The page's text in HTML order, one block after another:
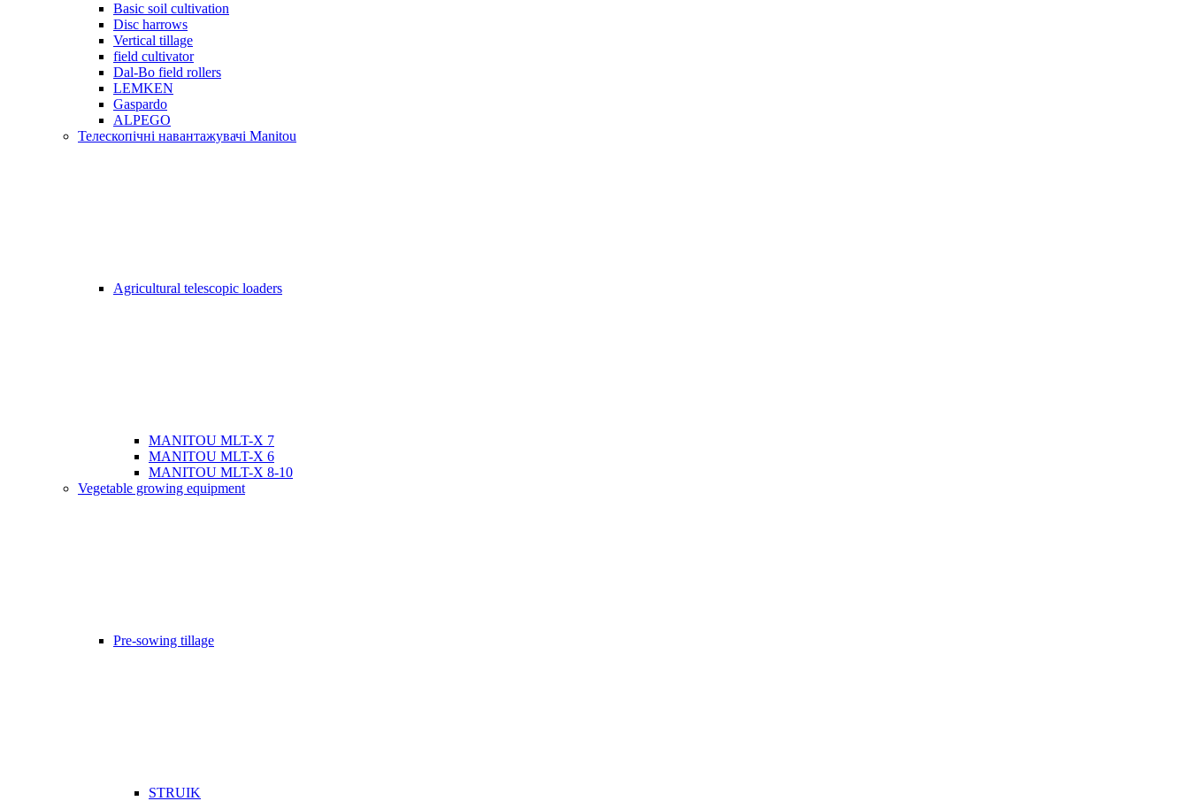
Basic soil cultivation
Disc harrows
Vertical tillage
field cultivator
Dal-Bo field rollers
LEMKEN
Gaspardo
ALPEGO
Телескопічні навантажувачі Manitou
Agricultural telescopic loaders
MANITOU MLT-X 7
MANITOU MLT-X 6
MANITOU MLT-X 8-10
Vegetable growing equipment
Pre-sowing tillage
STRUIK